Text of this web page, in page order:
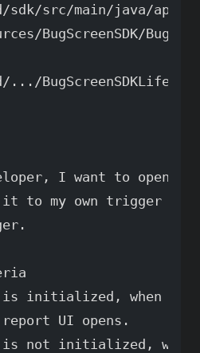
sdk/src/main/java/app/
BugScreenSDK/
.../
I want to open
to my own trigger
is initialized, when
UI opens.
is not initialized,